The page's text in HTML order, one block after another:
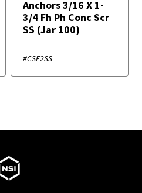
Anchors 3/16 X 1-
3/4 Fh Ph Conc Scr
SS (Jar 100)
#CSF2SS